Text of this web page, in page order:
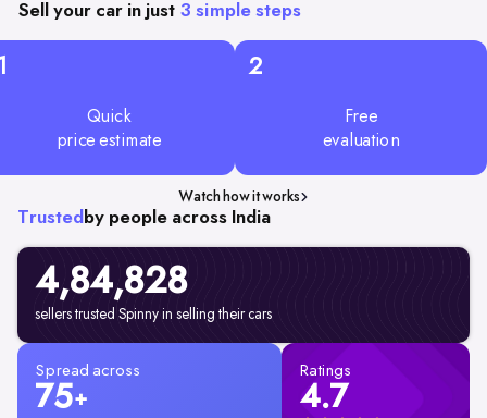
Sell your car in just 3 simple steps
Quick
price estimate
2
Free
evaluation
Watch how it works
Trusted by people across India
4,84,828
sellers trusted Spinny in selling their cars
Spread across
75+
Ratings
4.7